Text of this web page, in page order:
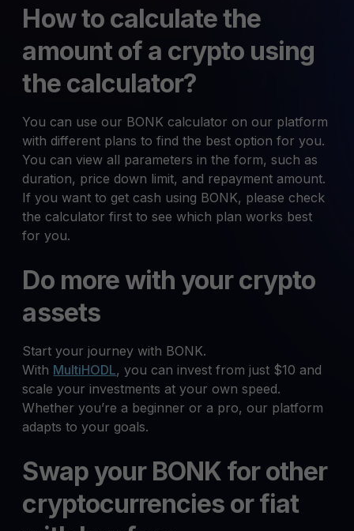
How to calculate the
amount of a crypto using
the calculator?
You can use our BONK calculator on our platform
with different plans to find the best option for you.
You can view all parameters in the form, such as
duration, price down limit, and repayment amount.
If you want to get cash using BONK, please check
the calculator first to see which plan works best
for you.
Do more with your crypto
assets
Start your journey with BONK.
With MultiHODL, you can invest from just $10 and
scale your investments at your own speed.
Whether you’re a beginner or a pro, our platform
adapts to your goals.
Swap your BONK for other
cryptocurrencies or fiat